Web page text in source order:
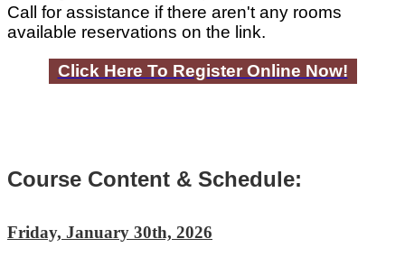
Call for assistance if there aren't any rooms
available reservations on the link.
Click Here To Register Online Now!
Course Content & Schedule:
Friday, January 30th, 2026